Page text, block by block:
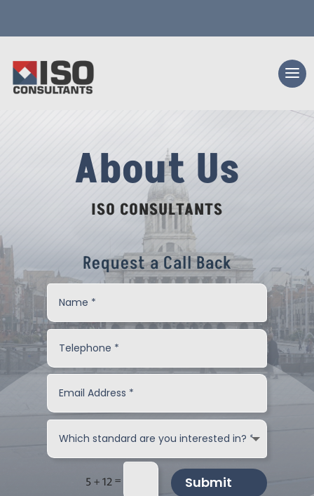
About Us
ISO CONSULTANTS
Request a Call Back
5 + 12= Submit